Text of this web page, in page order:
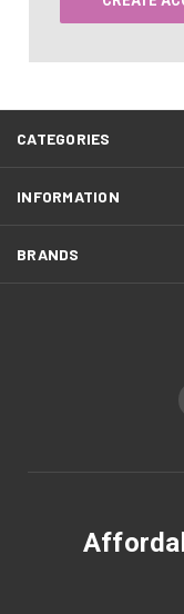
CATEGORIES
INFORMATION
BRANDS